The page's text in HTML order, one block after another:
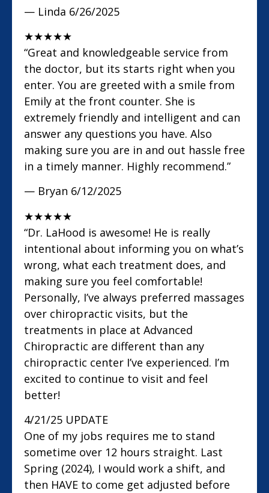
— Linda 6/26/2025
★★★★★
“Great and knowledgeable service from
the doctor, but its starts right when you
enter. You are greeted with a smile from
Emily at the front counter. She is
extremely friendly and intelligent and can
answer any questions you have. Also
making sure you are in and out hassle free
in a timely manner. Highly recommend.”
— Bryan 6/12/2025
★★★★★
“Dr. LaHood is awesome! He is really
intentional about informing you on what’s
wrong, what each treatment does, and
making sure you feel comfortable!
Personally, I’ve always preferred massages
over chiropractic visits, but the
treatments in place at Advanced
Chiropractic are different than any
chiropractic center I’ve experienced. I’m
excited to continue to visit and feel
better!
4/21/25 UPDATE
One of my jobs requires me to stand
sometime over 12 hours straight. Last
Spring (2024), I would work a shift, and
then HAVE to come get adjusted before